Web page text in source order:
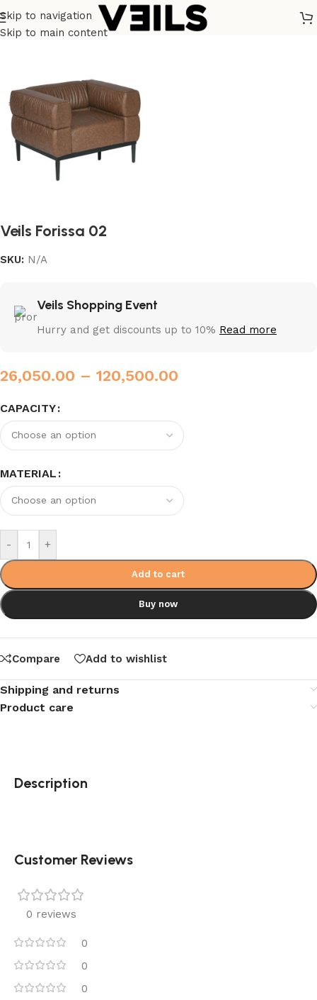
Skip to navigation
Skip to main content
Home /Soft Seating (Lounge/Sofa)
Veils Forissa 02
SKU: N/A
Veils Shopping Event
Hurry and get discounts up to 10% Read more
26,050.00 – 120,500.00
CAPACITY
MATERIAL
- +
Add to cart
Buy now
Compare Add to wishlist
Shipping and returns
Product care
Description
Customer Reviews
0 reviews
0
0
0